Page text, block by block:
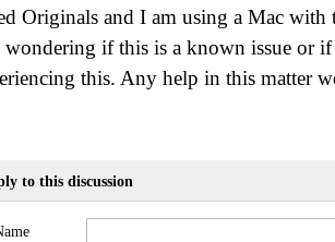
Originals and I am using a Mac with
wondering if this is a known issue or
this. Any help in this matter
to this discussion